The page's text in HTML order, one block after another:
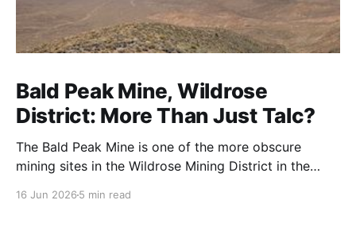
Bald Peak Mine, Wildrose
District: More Than Just Talc?
The Bald Peak Mine is one of the more obscure
mining sites in the Wildrose Mining District in the
16 Jun 2026 5 min read